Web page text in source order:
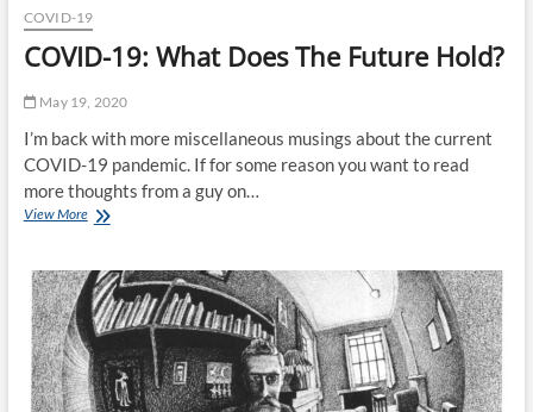
COVID-19
COVID-19: What Does The Future Hold?
May 19, 2020
I’m back with more miscellaneous musings about the current
COVID-19 pandemic. If for some reason you want to read
more thoughts from a guy on…
View MoreCOVID-
Does
The
Future
Hold?